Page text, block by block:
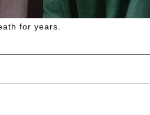
for years.